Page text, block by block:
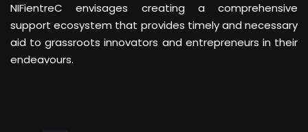
NIFientreC envisages creating a comprehensive
support ecosystem that provides timely and necessary
aid to grassroots innovators and entrepreneurs in their
endeavours.